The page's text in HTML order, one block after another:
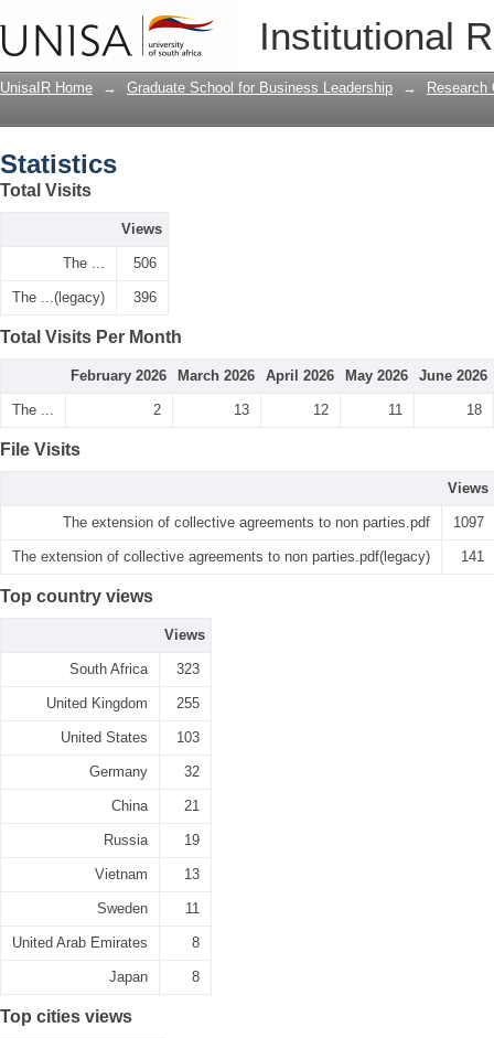
Institutional
UnisaIR Home → Graduate School for Business Leadership → Research
Statistics
Total Visits
Views
The ... 506
The ...(legacy) 396
Total Visits Per Month
February 2026 March 2026 April 2026 May 2026 June 2026
The ... 2 13 12 11 18
File Visits
Views
The extension of collective agreements to non parties.pdf 1097
The extension of collective agreements to non parties.pdf(legacy) 141
Top country views
Views
South Africa 323
United Kingdom 255
United States 103
Germany 32
China 21
Russia 19
Vietnam 13
Sweden 11
United Arab Emirates 8
Japan 8
Top cities views